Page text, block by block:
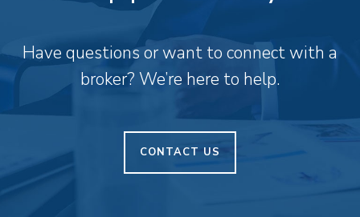
Have questions or want to connect with a
broker? We’re here to help.
CONTACT US